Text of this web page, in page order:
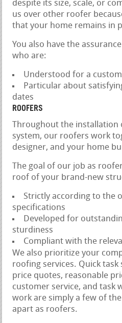
despite its size, scale, or
us over other roofer
that your home remains in
You also have the
who are:
Understood for a
Particular about
dates
ROOFERS
Throughout the
system, our roofers work
designer, and your home
The goal of our job as
roof of your brand-new
Strictly according to the
specifications
Developed for
sturdiness
Compliant with the
We also prioritize your
roofing services. Quick task
price quotes, reasonable
customer service, and task
work are simply a few of
apart as roofers.